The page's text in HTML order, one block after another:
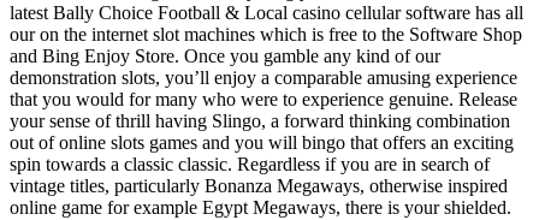
latest Bally Choice Football & Local casino cellular software has all
our on the internet slot machines which is free to the Software Shop
and Bing Enjoy Store. Once you gamble any kind of our
demonstration slots, you’ll enjoy a comparable amusing experience
that you would for many who were to experience genuine. Release
your sense of thrill having Slingo, a forward thinking combination
out of online slots games and you will bingo that offers an exciting
spin towards a classic classic. Regardless if you are in search of
vintage titles, particularly Bonanza Megaways, otherwise inspired
online game for example Egypt Megaways, there is your shielded.